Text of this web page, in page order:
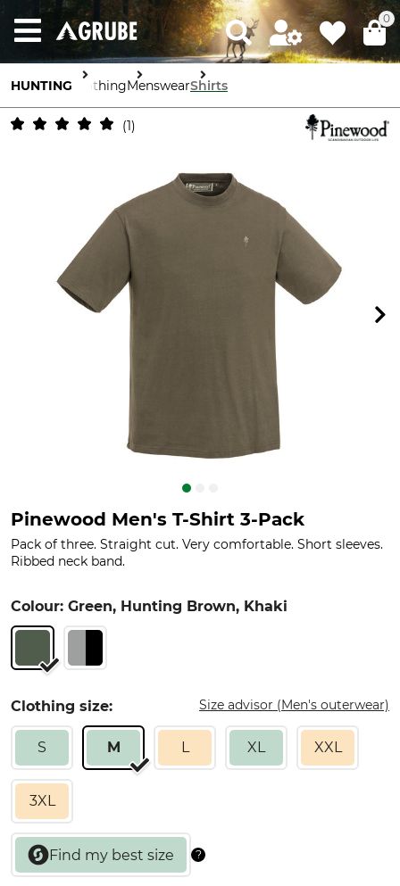
0
HUNTING ClothingMenswearShirts
1
Pinewood Men's T-Shirt 3-Pack
Pack of three. Straight cut. Very comfortable. Short sleeves.
Ribbed neck band.
Colour: Green, Hunting Brown, Khaki
Clothing size: Size advisor (Men's outerwear)
S M L XL XXL
3XL